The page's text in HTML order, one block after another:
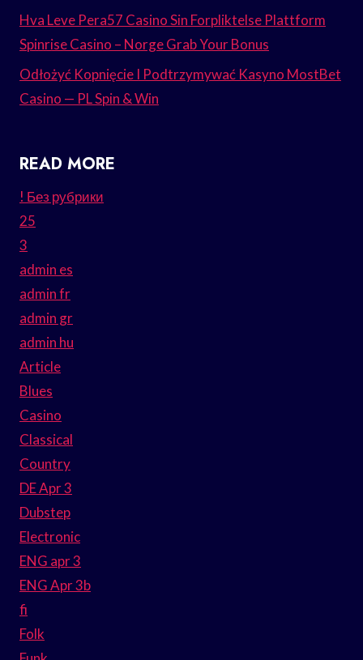
Hva Leve Pera57 Casino Sin Forpliktelse Plattform
Spinrise Casino – Norge Grab Your Bonus
Odłożyć Kopnięcie I Podtrzymywać Kasyno MostBet
Casino — PL Spin & Win
READ MORE
! Без рубрики
25
3
admin es
admin fr
admin gr
admin hu
Article
Blues
Casino
Classical
Country
DE Apr 3
Dubstep
Electronic
ENG apr 3
ENG Apr 3b
fi
Folk